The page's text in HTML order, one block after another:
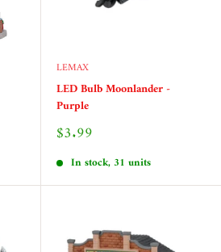
LEMAX
LED Bulb Moonlander -
Purple
Sale
$3.99
In stock, 31 units